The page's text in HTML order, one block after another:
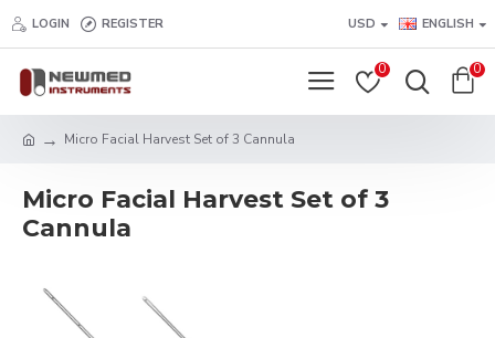
LOGIN REGISTER USD ENGLISH
0 0
Micro Facial Harvest Set of 3 Cannula
Micro Facial Harvest Set of 3
Cannula